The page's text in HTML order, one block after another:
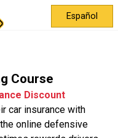
Español
Course
Discount
car insurance with
online defensive